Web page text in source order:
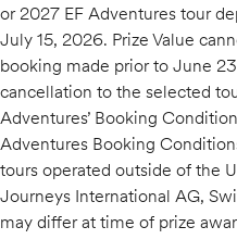
or 2027 EF Adventures tour
July 15, 2026. Prize Value
booking made prior to June
cancellation to the selected
Adventures’ Booking
Adventures Booking
tours operated outside of the
Journeys International AG,
may differ at time of prize